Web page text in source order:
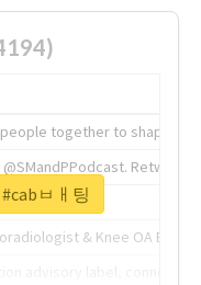
together to shape the
& Knee OA
ㅂㅐ팅